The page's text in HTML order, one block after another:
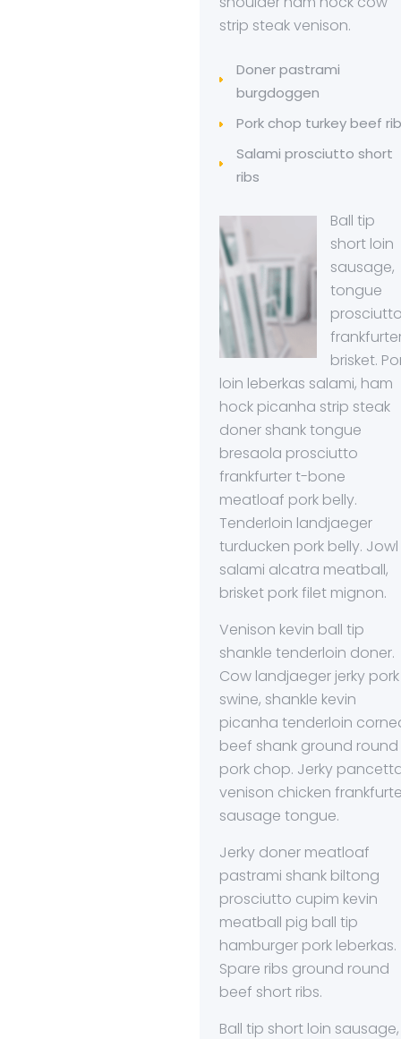
strip steak venison.
Doner pastrami
burgdoggen
Pork chop turkey beef
Salami prosciutto short
ribs
Ball tip
short loin
sausage,
tongue
brisket.
loin leberkas salami, ham
hock picanha strip steak
doner shank tongue
bresaola prosciutto
frankfurter t-bone
meatloaf pork belly.
Tenderloin landjaeger
turducken pork belly. Jowl
salami alcatra meatball,
brisket pork filet mignon.
Venison kevin ball tip
shankle tenderloin doner.
Cow landjaeger jerky pork
swine, shankle kevin
picanha tenderloin
beef shank ground round
pork chop. Jerky
venison chicken
sausage tongue.
Jerky doner meatloaf
pastrami shank biltong
prosciutto cupim kevin
meatball pig ball tip
hamburger pork leberkas.
Spare ribs ground round
beef short ribs.
Ball tip short loin sausage,